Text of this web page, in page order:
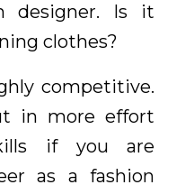
designer. Is it
clothes?
competitive.
in more effort
if you are
as a fashion